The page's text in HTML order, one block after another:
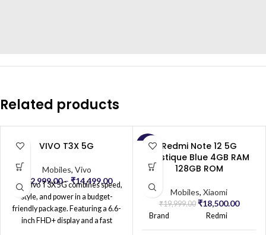
Related products
VIVO T3X 5G
Mobiles, Vivo
12,999.00– ₹14,499.00
The Vivo T3X 5G combines speed,
style, and power in a budget-
friendly package. Featuring a 6.6-
inch FHD+ display and a fast
-7%
Redmi Note 12 5G
Mystique Blue 4GB RAM
128GB ROM
Mobiles, Xiaomi
₹19,999.00 ₹18,500.00
Brand Redmi